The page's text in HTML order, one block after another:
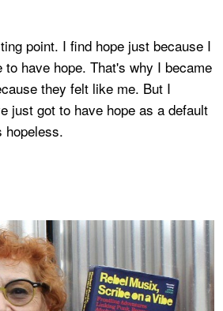
point. I find hope just because I
to have hope. That's why I became
they felt like me. But I
just got to have hope as a default
hopeless.